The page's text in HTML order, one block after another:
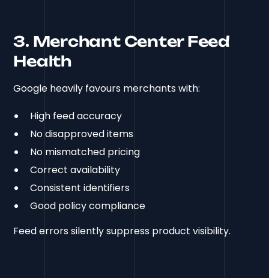
3. Merchant Center Feed
Health
Google heavily favours merchants with:
High feed accuracy
No disapproved items
No mismatched pricing
Correct availability
Consistent identifiers
Good policy compliance
Feed errors silently suppress product visibility.